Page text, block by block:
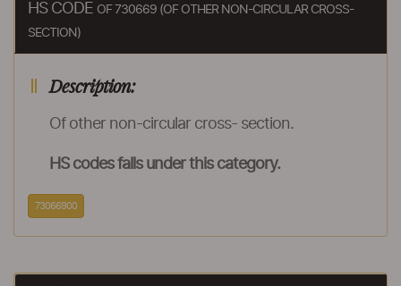
HS CODE OF 730669 (OF OTHER NON-CIRCULAR CROSS-
SECTION)
Description:
Of other non-circular cross- section.
HS codes falls under this category.
73066900